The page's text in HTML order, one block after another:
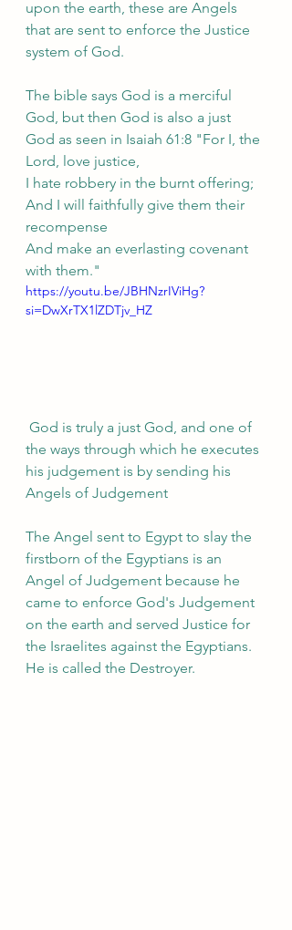
upon the earth, these are Angels
that are sent to enforce the Justice
system of God.
The bible says God is a merciful
God, but then God is also a just
God as seen in Isaiah 61:8 "For I, the
Lord, love justice,
I hate robbery in the burnt offering;
And I will faithfully give them their
recompense
And make an everlasting covenant
with them."
https://youtu.be/JBHNzrIViHg?
si=DwXrTX1lZDTjv_HZ
the ways through which he executes
his judgement is by sending his
Angels of Judgement
The Angel sent to Egypt to slay the
firstborn of the Egyptians is an
Angel of Judgement because he
came to enforce God's Judgement
on the earth and served Justice for
the Israelites against the Egyptians.
He is called the Destroyer.